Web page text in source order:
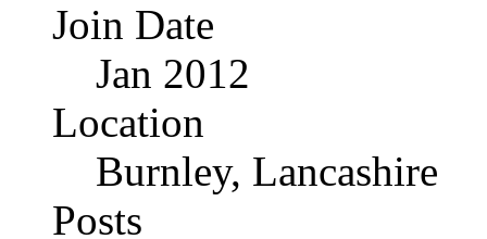
Join Date
Jan 2012
Location
Burnley, Lancashire
Posts